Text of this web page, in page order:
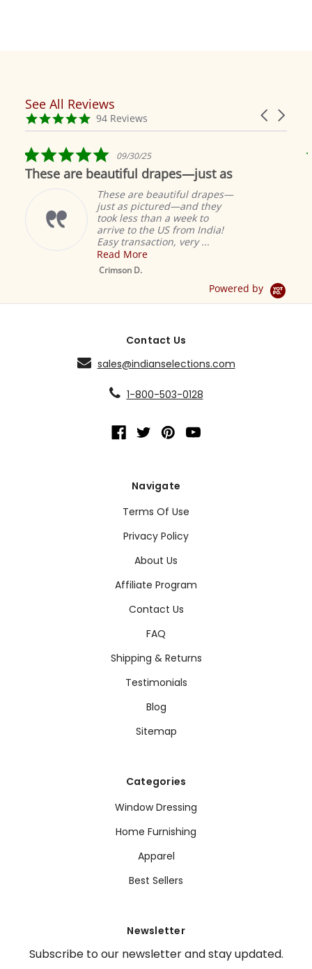
Reviews
carousel
Carousel
4.9
star
94 Reviews
See All Reviews
5.0
star
rating
09/30/25
These are beautiful drapes—just as
These are beautiful drapes—
just as pictured—and they
took less than a week to
arrive to the US from India!
Easy transaction, very ...
Read More
Crimson D.
Powered by
Contact Us
sales@indianselections.com
1-800-503-0128
Navigate
Terms Of Use
Privacy Policy
About Us
Affiliate Program
Contact Us
FAQ
Shipping & Returns
Testimonials
Blog
Sitemap
Categories
Window Dressing
Home Furnishing
Apparel
Best Sellers
Newsletter
Subscribe to our newsletter and stay updated.